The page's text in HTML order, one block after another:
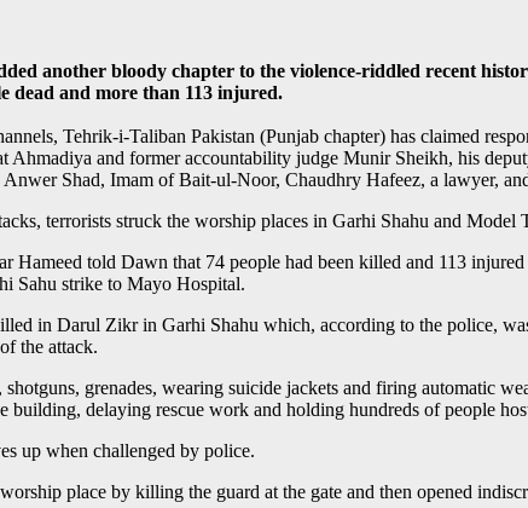
another bloody chapter to the violence-riddled recent
dead and more than 113 injured.
Tehrik-i-Taliban Pakistan (Punjab chapter) has claimed
Ahmadiya and former accountability judge Munir Sheikh, his
Shad, Imam of Bait-ul-Noor, Chaudhry Hafeez, a lawyer,
terrorists struck the worship places in Garhi Shahu and
Hameed told Dawn that 74 people had been killed and 113
Sahu strike to Mayo Hospital.
in Darul Zikr in Garhi Shahu which, according to the police,
the attack.
grenades, wearing suicide jackets and firing automatic
building, delaying rescue work and holding hundreds of people
up when challenged by police.
place by killing the guard at the gate and then opened